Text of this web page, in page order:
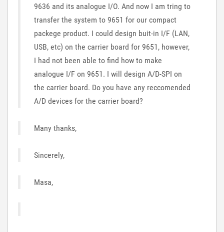
9636 and its analogue I/O. And now I am tring to
transfer the system to 9651 for our compact
packege product. I could design buit-in I/F (LAN,
USB, etc) on the carrier board for 9651, however,
I had not been able to find how to make
analogue I/F on 9651. I will design A/D-SPI on
the carrier board. Do you have any reccomended
A/D devices for the carrier board?
Many thanks,
Sincerely,
Masa,